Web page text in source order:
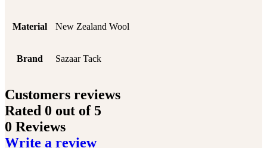
Material New Zealand Wool
Brand Sazaar Tack
Customers reviews
Rated 0 out of 5
0 Reviews
Write a review